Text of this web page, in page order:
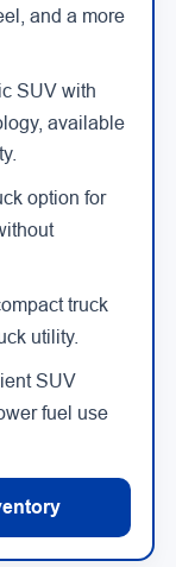
and a more
SUV with
available
option for
truck
utility.
SUV
fuel use